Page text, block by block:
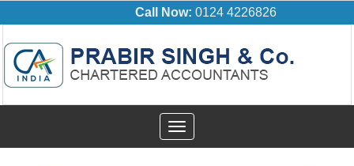
Call Now: 0124 4226826
Toggle
navigation